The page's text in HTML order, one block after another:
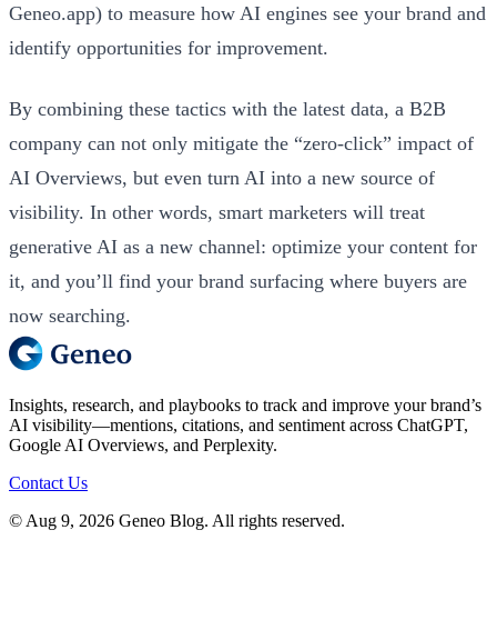
Geneo.app) to measure how AI engines see your brand and
identify opportunities for improvement.
By combining these tactics with the latest data, a B2B
company can not only mitigate the “zero-click” impact of
AI Overviews, but even turn AI into a new source of
visibility. In other words, smart marketers will treat
generative AI as a new channel: optimize your content for
it, and you’ll find your brand surfacing where buyers are
now searching.
Insights, research, and playbooks to track and improve your brand’s
AI visibility—mentions, citations, and sentiment across ChatGPT,
Google AI Overviews, and Perplexity.
Contact Us
© Aug 9, 2026 Geneo Blog. All rights reserved.